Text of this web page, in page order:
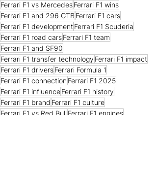
Ferrari F1 vs MercedesFerrari F1 wins
Ferrari F1 and 296 GTBFerrari F1 cars
Ferrari F1 developmentFerrari F1 Scuderia
Ferrari F1 road carsFerrari F1 team
Ferrari F1 and SF90
Ferrari F1 transfer technology Ferrari F1 impact
Ferrari F1 driversFerrari Formula 1
Ferrari F1 connection Ferrari F1 2025
Ferrari F1 influenceFerrari F1 history
Ferrari F1 brand Ferrari F1 culture
Ferrari F1 vs Red Bull Ferrari F1 engines